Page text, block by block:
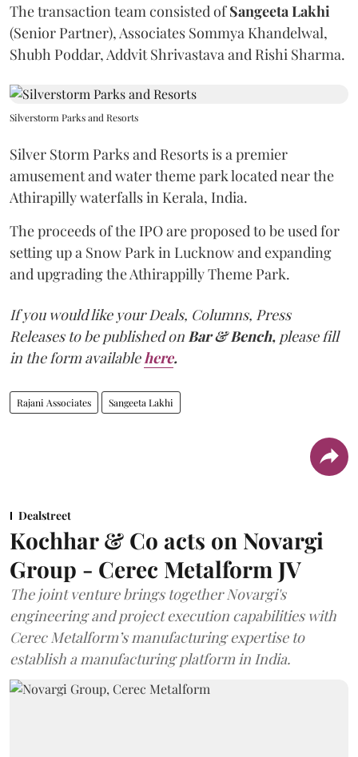
The transaction team consisted ofSangeeta Lakhi
(Senior Partner), Associates Sommya Khandelwal,
Shubh Poddar, Addvit Shrivastava and Rishi Sharma.
Silverstorm Parks and Resorts
Silver Storm Parks and Resorts is a premier
amusement and water theme park located near the
Athirapilly waterfalls in Kerala, India.
The proceeds of the IPO are proposed to be used for
setting up a Snow Park in Lucknow and expanding
and upgrading the Athirappilly Theme Park.
If you would like your Deals, Columns, Press
Releases to be published on Bar & Bench, please fill
in the form available here.
Rajani Associates Sangeeta Lakhi
Dealstreet
Kochhar & Co acts on Novargi
Group - Cerec Metalform JV
The joint venture brings together Novargi's
engineering and project execution capabilities with
Cerec Metalform’s manufacturing expertise to
establish a manufacturing platform in India.